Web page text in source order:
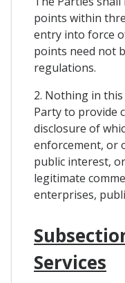
points within
entry into force
points need not
regulations.
2. Nothing in
Party to provide
disclosure of
enforcement, or
public interest,
legitimate
enterprises,
Services